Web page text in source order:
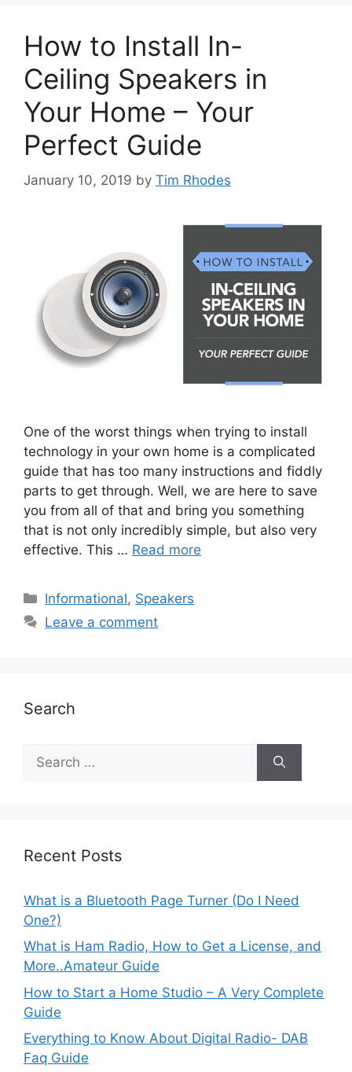
How to Install In-
Ceiling Speakers in
Your Home – Your
Perfect Guide
January 10, 2019 by Tim Rhodes
One of the worst things when trying to install
technology in your own home is a complicated
guide that has too many instructions and fiddly
parts to get through. Well, we are here to save
you from all of that and bring you something
that is not only incredibly simple, but also very
effective. This … Read more
Categories
Informational, Speakers
Leave a comment
Search
for:
Recent Posts
What is a Bluetooth Page Turner (Do I Need
One?)
What is Ham Radio, How to Get a License, and
More..Amateur Guide
How to Start a Home Studio – A Very Complete
Guide
Everything to Know About Digital Radio- DAB
Faq Guide